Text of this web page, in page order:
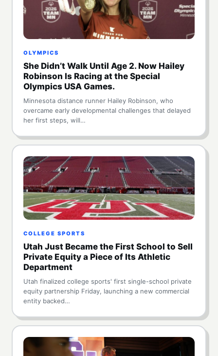
OLYMPICS
She Didn’t Walk Until Age 2. Now Hailey
Robinson Is Racing at the Special
Olympics USA Games.
Minnesota distance runner Hailey Robinson, who
overcame early developmental challenges that delayed
her first steps, will…
COLLEGE SPORTS
Utah Just Became the First School to Sell
Private Equity a Piece of Its Athletic
Department
Utah finalized college sports' first single-school private
equity partnership Friday, launching a new commercial
entity backed…